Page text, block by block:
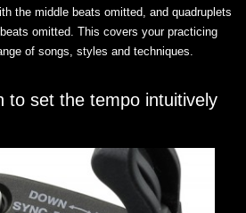
the middle beats omitted, and quadruplets
omitted. This covers your practicing
of songs, styles and techniques.
to set the tempo intuitively